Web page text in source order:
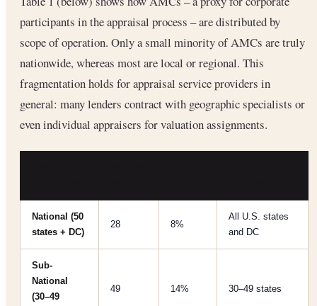
participants in the appraisal process – are distributed by
scope of operation. Only a small minority of AMCs are truly
nationwide, whereas most are local or regional. This
fragmentation holds for appraisal service providers in
general: many lenders contract with geographic specialists or
even individual appraisers for valuation assignments.
National (50
states + DC)
28 8%
All U.S. states
and DC
Sub-
National
(30–49
49 14% 30–49 states